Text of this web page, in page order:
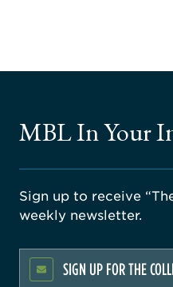
MBL In Your
Sign up to receive
weekly newsletter.
SIGN UP FOR THE